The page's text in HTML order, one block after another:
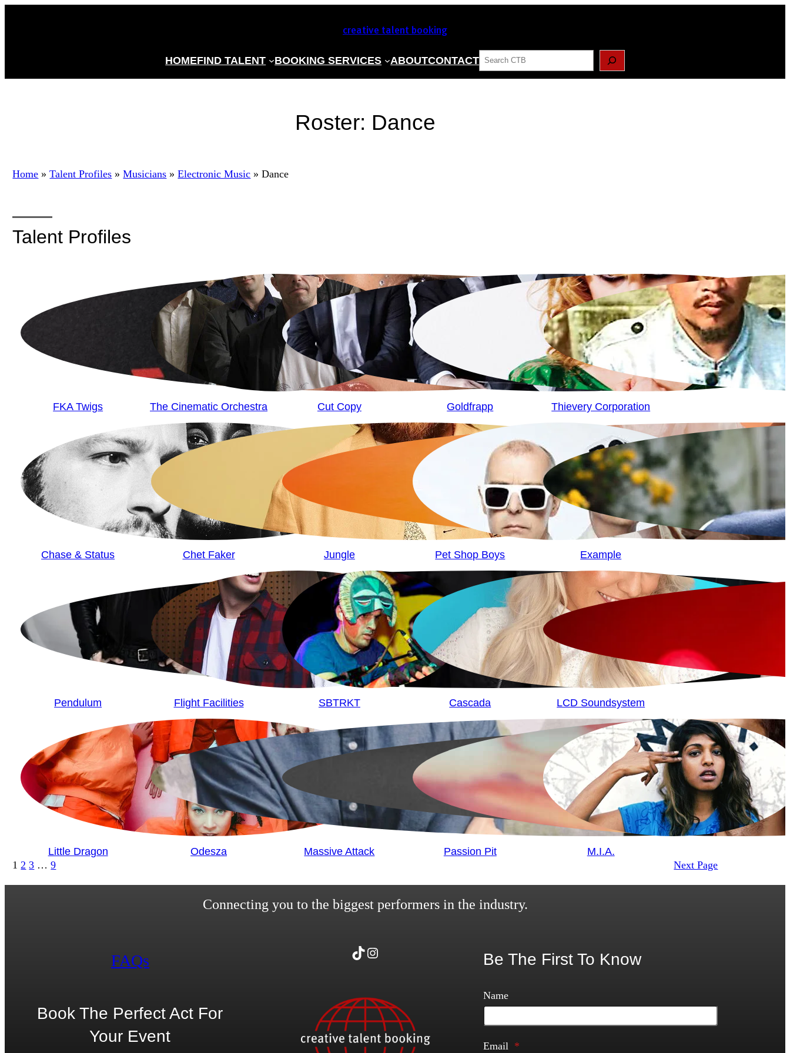
creative talent booking
HOMEFIND TALENT BOOKING SERVICES ABOUTCONTACTSEARCH
Roster: Dance
Home »Talent Profiles »Musicians »Electronic Music »Dance
Talent Profiles
FKA Twigs The Cinematic Orchestra Cut Copy Goldfrapp Thievery Corporation
Chase & Status Chet Faker Jungle Pet Shop Boys Example
Pendulum Flight Facilities SBTRKT Cascada LCD Soundsystem
Little Dragon Odesza Massive Attack Passion Pit
M.I.A.
1 2 3 … 9 Next Page
Connecting you to the biggest performers in the industry.
FAQs
Book The Perfect Act For
Your Event
TikTok Instagram Be The First To Know
Name
Email *